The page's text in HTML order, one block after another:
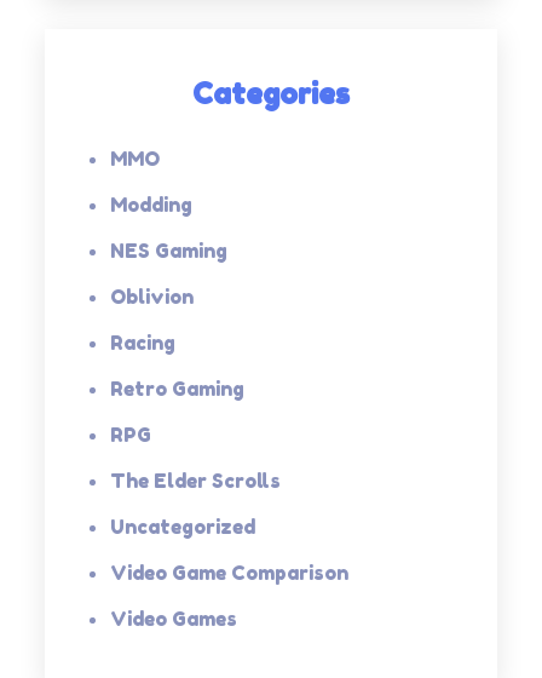
Categories
MMO
Modding
NES Gaming
Oblivion
Racing
Retro Gaming
RPG
The Elder Scrolls
Uncategorized
Video Game Comparison
Video Games